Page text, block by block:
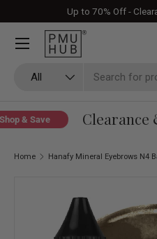
Skip to content
Up to 70% Off -
All
& Save Clearance
Home Hanafy Mineral Eyebrows N4
Skip to product information